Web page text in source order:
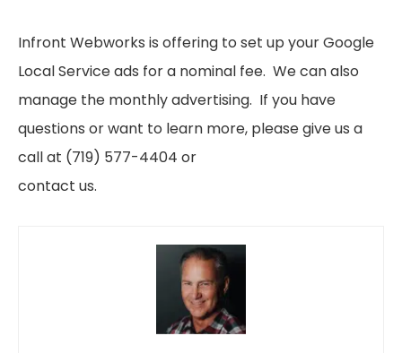
Infront Webworks is offering to set up your Google
Local Service ads for a nominal fee. We can also
manage the monthly advertising. If you have
questions or want to learn more, please give us a
call at (719) 577-4404 or
contact us.